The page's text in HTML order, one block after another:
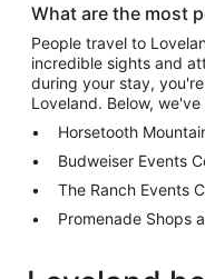
What are the most
People travel to
incredible sights and
during your stay,
Loveland. Below,
Horsetooth
Budweiser Events
The Ranch Events
Promenade Shops